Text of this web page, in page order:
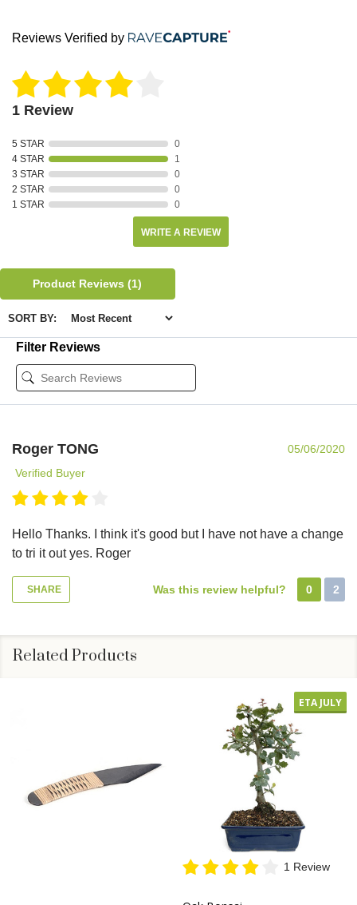
Reviews Verified by
1 Review
5 STAR
0
4 STAR
1
3 STAR
0
2 STAR
0
1 STAR
0
WRITE A REVIEW
Product Reviews(1)
SORT BY:
Filter Reviews
Roger TONG
05/06/2020
Verified Buyer
Hello Thanks. I think it's good but I have not have a change
to tri it out yes. Roger
SHARE Was this review helpful? 0 2
Related Products
ETA JULY
1 Review